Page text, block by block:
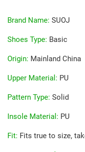
Brand Name: SUOJ
Shoes Type: Basic
Origin: Mainland China
Upper Material : PU
Pattern Type: Solid
Insole Material : PU
Fit: Fits true to size,